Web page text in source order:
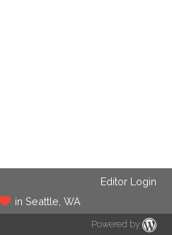
Editor Login
in Seattle, WA
Powered by